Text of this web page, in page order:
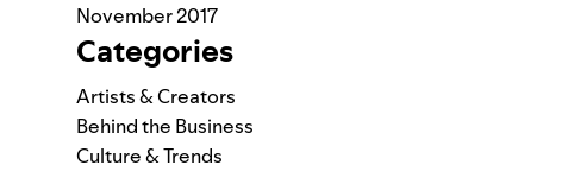
November 2017
Categories
Artists & Creators
Behind the Business
Culture & Trends